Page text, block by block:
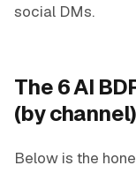
social DMs.
The 6 AI
(by channel)
Below is the